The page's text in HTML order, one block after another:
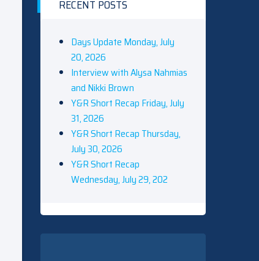
RECENT POSTS
Days Update Monday, July
20, 2026
Interview with Alysa Nahmias
and Nikki Brown
Y&R Short Recap Friday, July
31, 2026
Y&R Short Recap Thursday,
July 30, 2026
Y&R Short Recap
Wednesday, July 29, 202